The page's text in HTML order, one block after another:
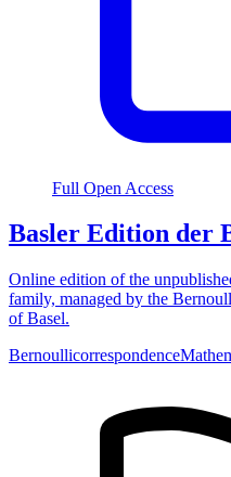
Full Open Access
Basler Edition der
Online edition of the
family, managed by the
of Basel.
Bernoullicorrespondence